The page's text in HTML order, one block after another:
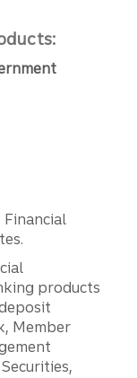
Financial
products
Member